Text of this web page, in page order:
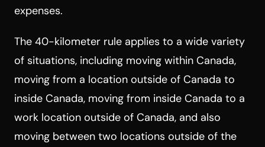
expenses.
The 40-kilometer rule applies to a wide variety
of situations, including moving within Canada,
moving from a location outside of Canada to
inside Canada, moving from inside Canada to a
work location outside of Canada, and also
moving between two locations outside of the